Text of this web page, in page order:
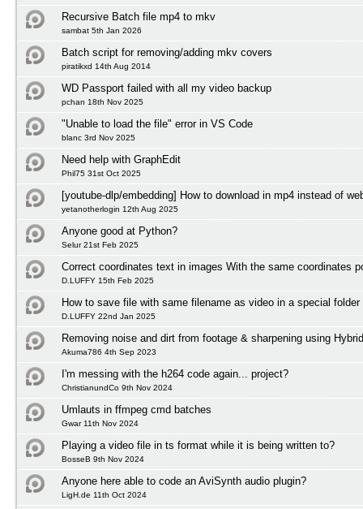
Recursive Batch file mp4 to mkv
sambat 5th Jan 2026
Batch script for removing/adding mkv covers
piratikxd 14th Aug 2014
WD Passport failed with all my video backup
pchan 18th Nov 2025
"Unable to load the file" error in VS Code
blanc 3rd Nov 2025
Need help with GraphEdit
Phil75 31st Oct 2025
[youtube-dlp/embedding] How to download in mp4 instead of
yetanotherlogin 12th Aug 2025
Anyone good at Python?
Selur 21st Feb 2025
Correct coordinates text in images With the same coordinates
D.LUFFY 15th Feb 2025
How to save file with same filename as video in a special folder
D.LUFFY 22nd Jan 2025
Removing noise and dirt from footage & sharpening using Hybrid
Akuma786 4th Sep 2023
I'm messing with the h264 code again... project?
ChristianundCo 9th Nov 2024
Umlauts in ffmpeg cmd batches
Gwar 11th Nov 2024
Playing a video file in ts format while it is being written to?
BosseB 9th Nov 2024
Anyone here able to code an AviSynth audio plugin?
LigH.de 11th Oct 2024